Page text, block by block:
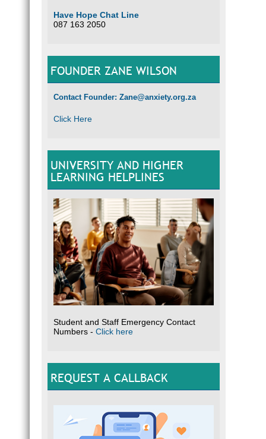
Have Hope Chat Line
087 163 2050
FOUNDER ZANE WILSON
Contact Founder: Zane@anxiety.org.za
Click Here
UNIVERSITY AND HIGHER
LEARNING HELPLINES
Student and Staff Emergency Contact
Numbers - Click here
REQUEST A CALLBACK